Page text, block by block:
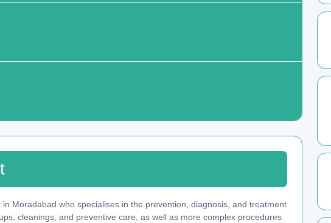
Moradabad who specialises in the prevention, diagnosis, and treatment
cleanings, and preventive care, as well as more complex procedures